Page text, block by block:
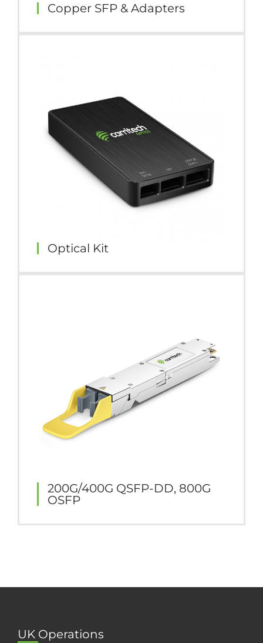
Copper SFP & Adapters
Optical Kit
200G/400G QSFP-DD, 800G
OSFP
UK Operations